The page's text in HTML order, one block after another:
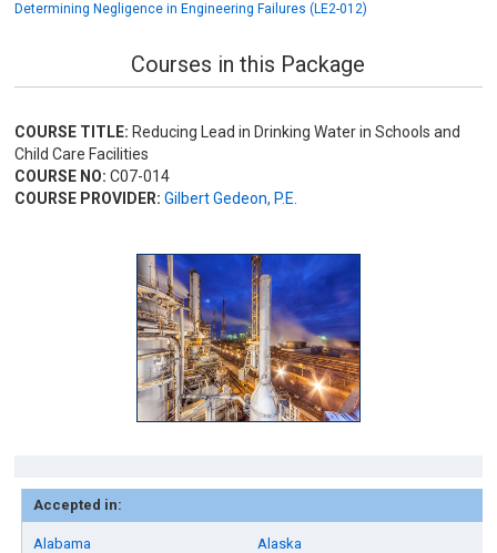
Determining Negligence in Engineering Failures (LE2-012)
Courses in this Package
COURSE TITLE: Reducing Lead in Drinking Water in Schools and
Child Care Facilities
COURSE NO: C07-014
COURSE PROVIDER: Gilbert Gedeon, P.E.
Accepted in:
Alabama
Alaska